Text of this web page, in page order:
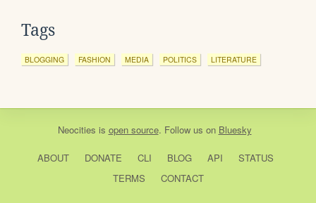
Tags
BLOGGING FASHION MEDIA POLITICS LITERATURE
Neocities is open source. Follow us on Bluesky
ABOUT DONATE CLI BLOG API
STATUS
TERMS
CONTACT